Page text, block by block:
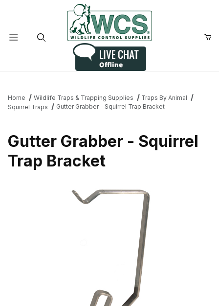
Home Wildlife Traps & Trapping Supplies
Traps By Animal
Squirrel Traps
Gutter Grabber - Squirrel Trap Bracket
Gutter Grabber - Squirrel
Trap Bracket